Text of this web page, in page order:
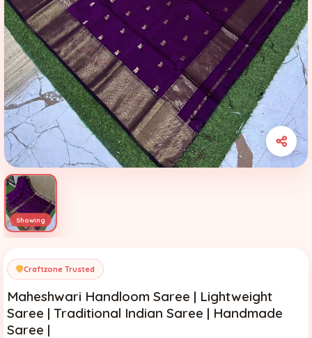
Craftzone Trusted
Maheshwari Handloom Saree | Lightweight
Saree | Traditional Indian Saree | Handmade
Saree |